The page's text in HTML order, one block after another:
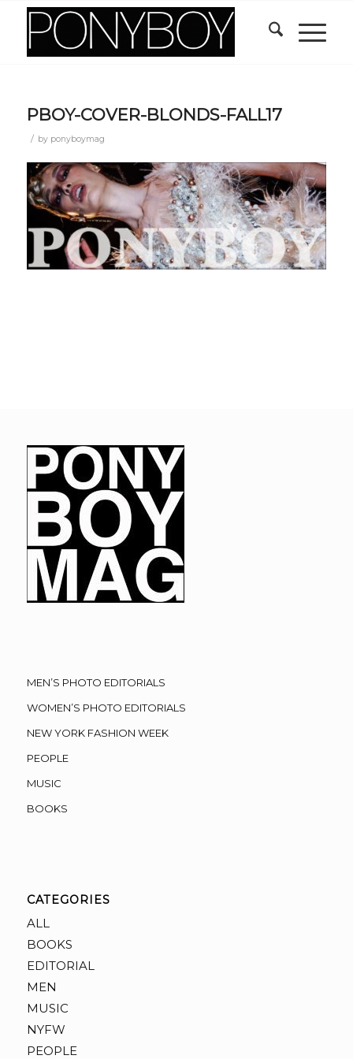
PBOY-COVER-BLONDS-FALL17
/ by ponyboymag
MEN’S PHOTO EDITORIALS
WOMEN’S PHOTO EDITORIALS
NEW YORK FASHION WEEK
PEOPLE
MUSIC
BOOKS
CATEGORIES
ALL
BOOKS
EDITORIAL
MEN
MUSIC
NYFW
PEOPLE